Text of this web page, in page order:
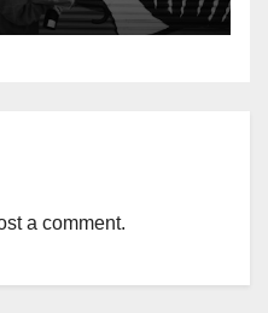
a comment.